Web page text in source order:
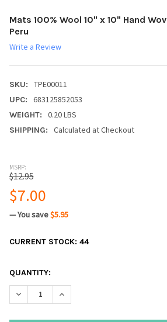
Mats 100% Wool 10" x 10" Hand
Peru
Write a Review
SKU: TPE00011
UPC: 683125852053
WEIGHT: 0.20 LBS
SHIPPING: Calculated at Checkout
MSRP:
$12.95
$7.00
— You save$5.95
CURRENT STOCK: 44
QUANTITY:
DECREASE QUANTITY:INCREASE QUANTITY: